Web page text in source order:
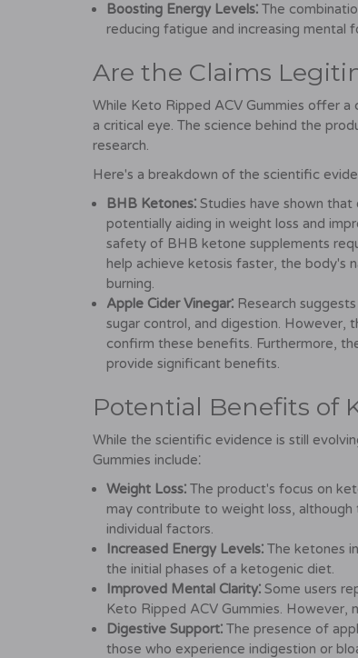
Boosting Energy Levels⁚ The
reducing fatigue and increasing mental
Are the Claims
While Keto Ripped ACV Gummies offer
a critical eye. The science behind the
research.
Here's a breakdown of the scientific
BHB Ketones⁚ Studies have shown
potentially aiding in weight loss and
safety of BHB ketone supplements
help achieve ketosis faster, the body's
burning.
Apple Cider Vinegar⁚ Research
sugar control, and digestion. However,
confirm these benefits. Furthermore,
provide significant benefits.
Potential Benefits of
While the scientific evidence is still
Gummies include⁚
Weight Loss⁚ The product's focus on
may contribute to weight loss,
individual factors.
Increased Energy Levels⁚ The ketones
the initial phases of a ketogenic diet.
Improved Mental Clarity⁚ Some users
Keto Ripped ACV Gummies.
Digestive Support⁚ The presence of
those who experience indigestion or